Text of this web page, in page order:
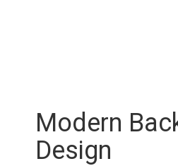
Modern
Design